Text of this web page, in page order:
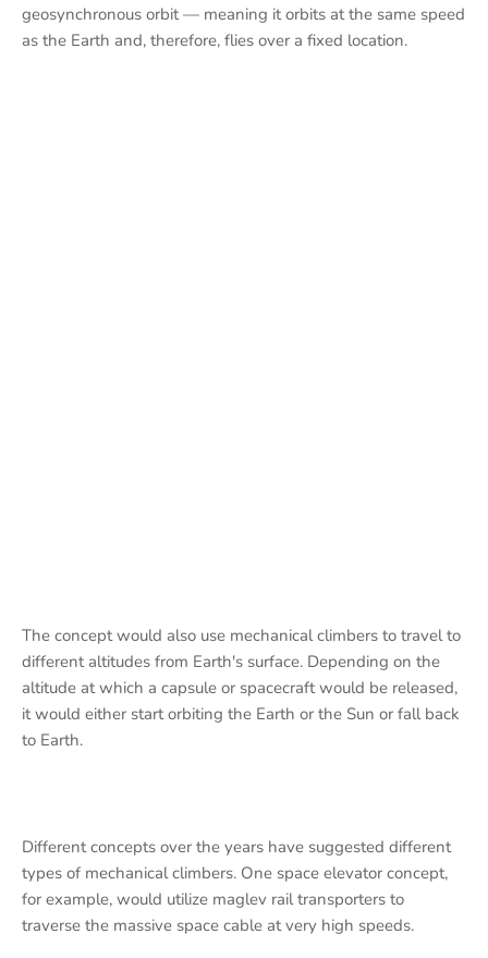
geosynchronous orbit — meaning it orbits at the same speed
as the Earth and, therefore, flies over a fixed location.
The concept would also use mechanical climbers to travel to
different altitudes from Earth's surface. Depending on the
altitude at which a capsule or spacecraft would be released,
it would either start orbiting the Earth or the Sun or fall back
to Earth.
Different concepts over the years have suggested different
types of mechanical climbers. One space elevator concept,
for example, would utilize maglev rail transporters to
traverse the massive space cable at very high speeds.